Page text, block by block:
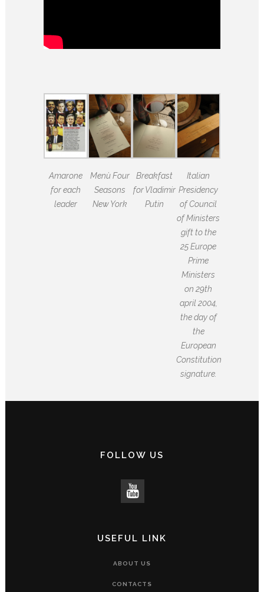
Amarone
for each
leader
Menù Four
Seasons
New York
Breakfast
for Vladimir
Putin
Italian
Presidency
of Council
of Ministers
gift to the
25 Europe
Prime
Ministers
on 29th
april 2004,
the day of
the
European
Constitution
signature.
FOLLOW US
USEFUL LINK
ABOUT US
CONTACTS